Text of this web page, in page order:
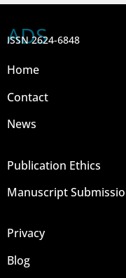
ADS
ISSN 2624-6848
Home
Contact
News
Publication Ethics
Manuscript
Privacy
Blog